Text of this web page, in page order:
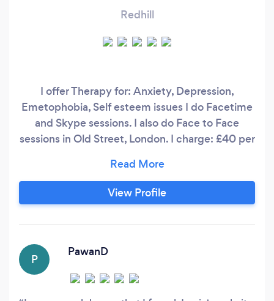
Redhill
I offer Therapy for: Anxiety, Depression,
Emetophobia, Self esteem issues I do Facetime
and Skype sessions. I also do Face to Face
sessions in Old Street, London. I charge: £40 per
min facetime / Skype session £90 per 90 min
facetime / skype session £100 per 90 min face
to face session I also offer the Thrive
View Profile
P
PawanD